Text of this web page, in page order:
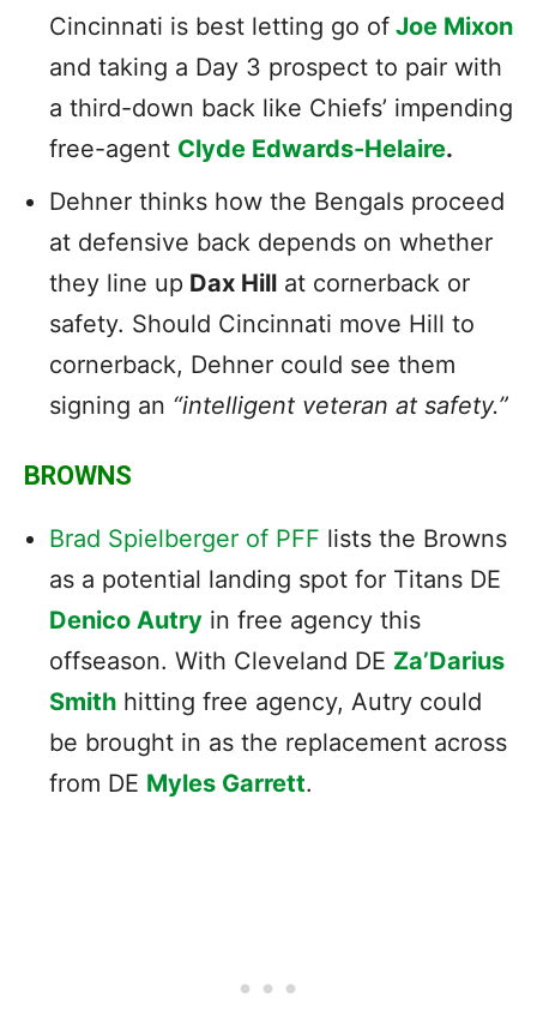
Cincinnati is best letting go of Joe Mixon
and taking a Day 3 prospect to pair with
a third-down back like Chiefs’ impending
free-agent Clyde Edwards-Helaire.
Dehner thinks how the Bengals proceed
at defensive back depends on whether
they line up Dax Hill at cornerback or
safety. Should Cincinnati move Hill to
cornerback, Dehner could see them
signing an “intelligent veteran at safety.”
BROWNS
Brad Spielberger of PFF lists the Browns
as a potential landing spot for Titans DE
Denico Autry in free agency this
offseason. With Cleveland DE Za’Darius
Smith hitting free agency, Autry could
be brought in as the replacement across
from DE Myles Garrett.